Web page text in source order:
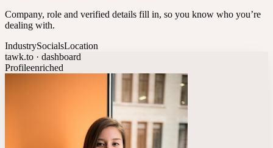
Company, role and verified details fill in, so you know who you’re
dealing with.
IndustrySocialsLocation
tawk.to · dashboard
Profileenriched